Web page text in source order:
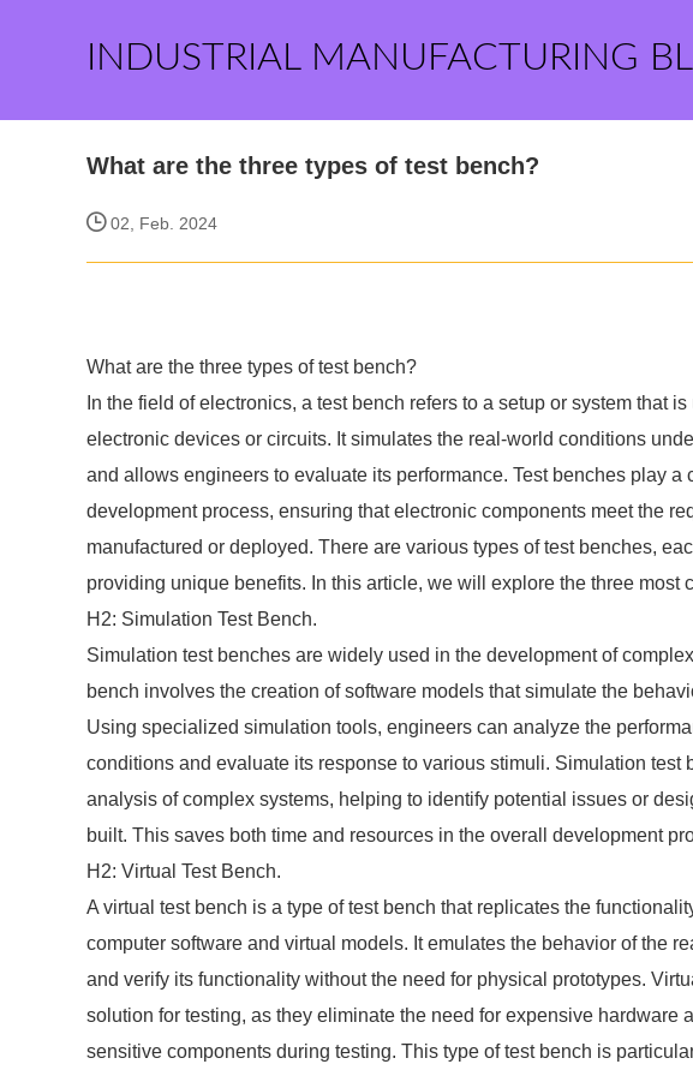
INDUSTRIAL MANUFACTURING
What are the three types of test bench?
02, Feb. 2024
What are the three types of test bench?
In the field of electronics, a test bench refers to a setup or system that
electronic devices or circuits. It simulates the real-world conditions
and allows engineers to evaluate its performance. Test benches play a
development process, ensuring that electronic components meet the
manufactured or deployed. There are various types of test benches,
providing unique benefits. In this article, we will explore the three most
H2: Simulation Test Bench.
Simulation test benches are widely used in the development of
bench involves the creation of software models that simulate the
Using specialized simulation tools, engineers can analyze the
conditions and evaluate its response to various stimuli. Simulation test
analysis of complex systems, helping to identify potential issues or
built. This saves both time and resources in the overall development
H2: Virtual Test Bench.
A virtual test bench is a type of test bench that replicates the
computer software and virtual models. It emulates the behavior of the
and verify its functionality without the need for physical prototypes.
solution for testing, as they eliminate the need for expensive hardware
sensitive components during testing. This type of test bench is